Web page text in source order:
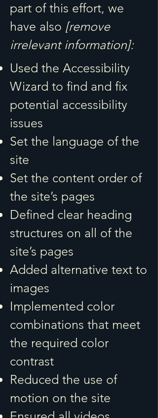
part of this effort, we
have also [remove
irrelevant information]:
Used the Accessibility
Wizard to find and fix
potential accessibility
issues
Set the language of the
site
Set the content order of
the site’s pages
Defined clear heading
structures on all of the
site’s pages
Added alternative text to
images
Implemented color
combinations that meet
the required color
contrast
Reduced the use of
motion on the site